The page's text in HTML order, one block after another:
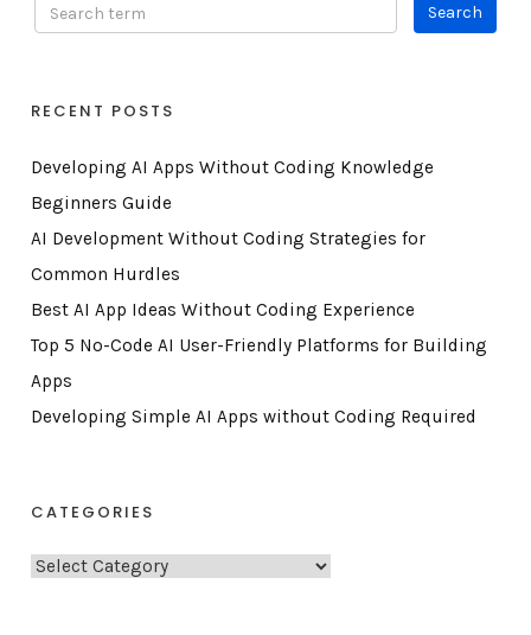
RECENT POSTS
Developing AI Apps Without Coding Knowledge
Beginners Guide
AI Development Without Coding Strategies for
Common Hurdles
Best AI App Ideas Without Coding Experience
Top 5 No-Code AI User-Friendly Platforms for Building
Apps
Developing Simple AI Apps without Coding Required
CATEGORIES
C